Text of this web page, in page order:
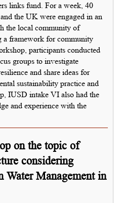
links fund. For a week, 40
the UK were engaged in an
the local community of
a framework for community
participants conducted
groups to investigate
and share ideas for
sustainability practice and
IUSD intake VI also had the
and experience with the
on the topic of
considering
Water Management in